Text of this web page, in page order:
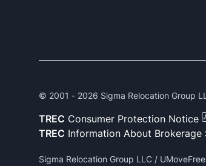
© 2001 - 2026 Sigma Relocation Group
TREC Consumer Protection Notice
TREC Information About Brokerage
Sigma Relocation Group LLC /